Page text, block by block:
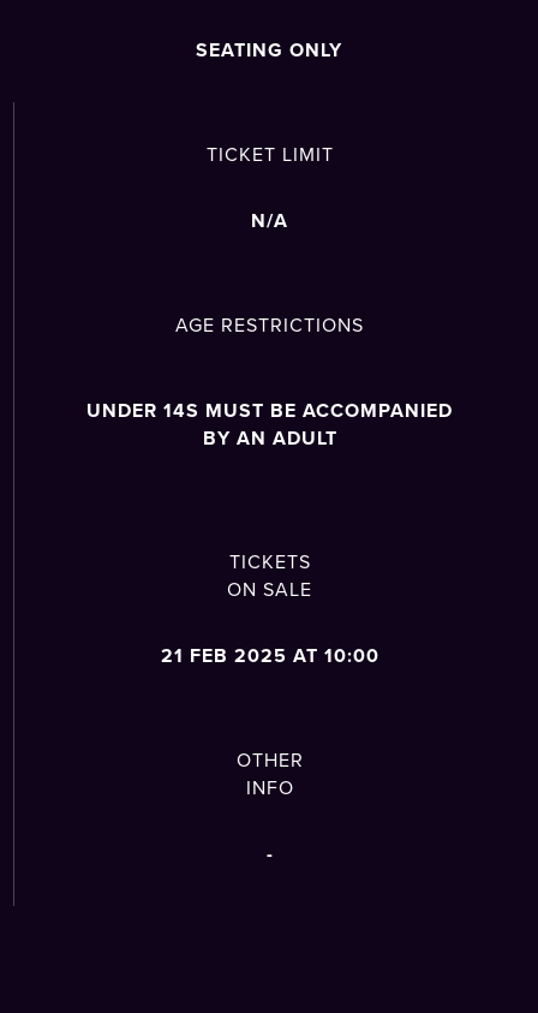
SEATING ONLY
TICKET LIMIT
N/A
AGE RESTRICTIONS
UNDER 14S MUST BE ACCOMPANIED
BY AN ADULT
TICKETS
ON SALE
21 FEB 2025 AT 10:00
OTHER
INFO
-